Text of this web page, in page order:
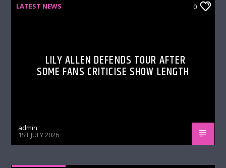
LATEST NEWS 0
LILY ALLEN DEFENDS TOUR AFTER
SOME FANS CRITICISE SHOW LENGTH
admin
1ST JULY 2026